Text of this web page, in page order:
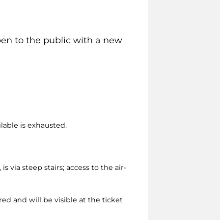
to the public with a new
is exhausted.
via steep stairs; access to the air-
and will be visible at the ticket